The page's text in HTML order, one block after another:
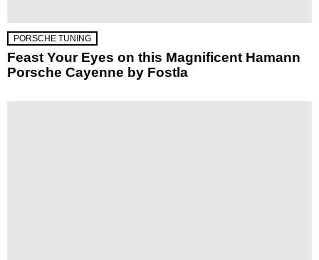
PORSCHE TUNING
Feast Your Eyes on this Magnificent Hamann
Porsche Cayenne by Fostla